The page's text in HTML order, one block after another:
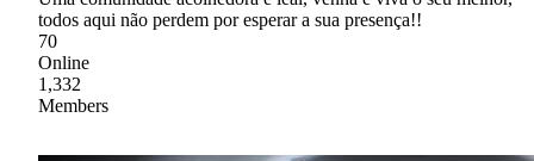
todos aqui não perdem por esperar a sua presença!!
70
Online
1,332
Members